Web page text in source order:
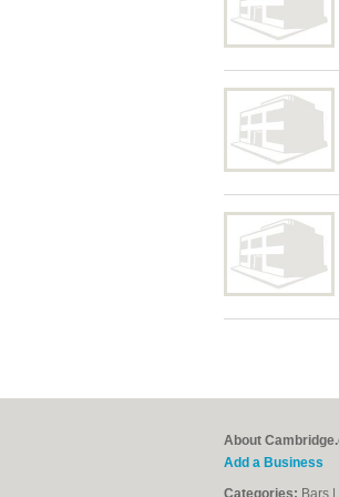
About
Add a Business
Categories: Bars